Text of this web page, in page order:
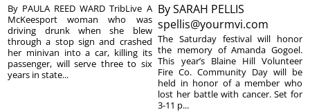
By PAULA REED WARD TribLive A
McKeesport woman who was
driving drunk when she blew
through a stop sign and crashed
her minivan into a car, killing its
passenger, will serve three to six
years in state...
BySARAH PELLIS
spellis@yourmvi.com
The Saturday festival will honor
the memory of Amanda Gogoel.
This year’s Blaine Hill Volunteer
Fire Co. Community Day will be
held in honor of a member who
lost her battle with cancer. Set for
3-11 p...